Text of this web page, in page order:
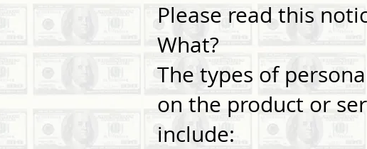
Please read this
What?
The types of
on the product or
include: